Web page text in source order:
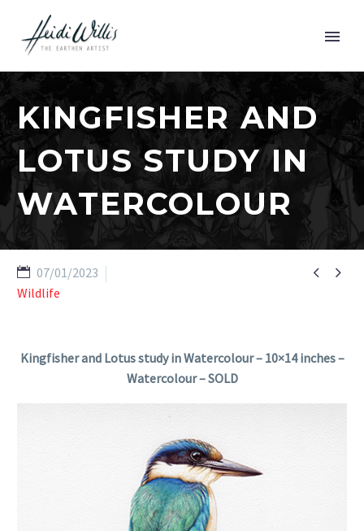
KINGFISHER AND
LOTUS STUDY IN
WATERCOLOUR
 
07/01/2023
Wildlife
Kingfisher and Lotus study in Watercolour – 10×14 inches –
Watercolour – SOLD